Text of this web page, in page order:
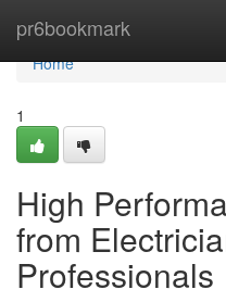
pr6bookmark
Home
Home
1
High
from
Professionals